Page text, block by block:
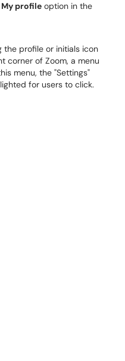
My profile option in the